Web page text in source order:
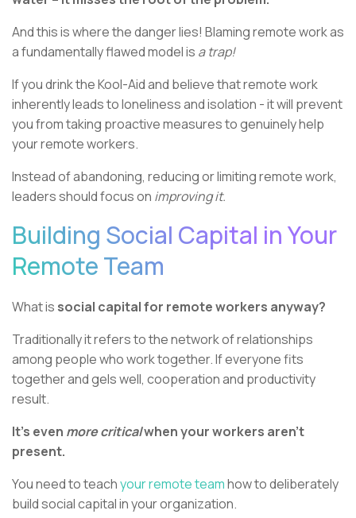
And this is where the danger lies! Blaming remote work as
a fundamentally flawed model is a trap!
If you drink the Kool-Aid and believe that remote work
inherently leads to loneliness and isolation - it will prevent
you from taking proactive measures to genuinely help
your remote workers.
Instead of abandoning, reducing or limiting remote work,
leaders should focus on improving it.
Building Social Capital in Your
Remote Team
What is social capital for remote workers anyway?
Traditionally it refers to the network of relationships
among people who work together. If everyone fits
together and gels well, cooperation and productivity
result.
It’s even more criticalwhen your workers aren’t
present.
You need to teachyour remote teamhow to deliberately
build social capital in your organization.